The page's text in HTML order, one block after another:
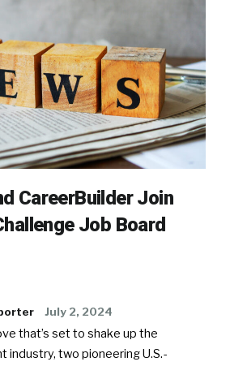
CareerBuilder Join
Job Board
July 2, 2024
that’s set to shake up the
industry, two pioneering U.S.-